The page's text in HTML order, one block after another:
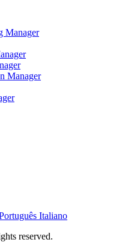
Manager
Manager
Italiano
reserved.